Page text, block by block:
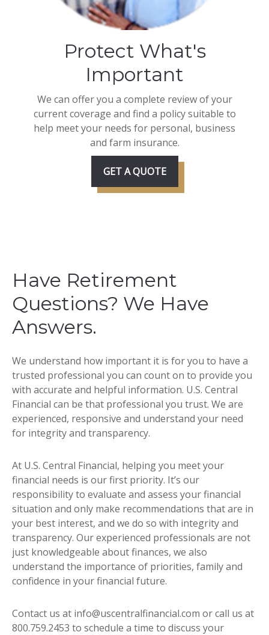
Protect What's
Important
We can offer you a complete review of your
current coverage and find a policy suitable to
help meet your needs for personal, business
and farm insurance.
GET A QUOTE
Have Retirement
Questions? We Have
Answers.
We understand how important it is for you to have a
trusted professional you can count on to provide you
with accurate and helpful information. U.S. Central
Financial can be that professional you trust. We are
experienced, responsive and understand your need
for integrity and transparency.
At U.S. Central Financial, helping you meet your
financial needs is our first priority. It’s our
responsibility to evaluate and assess your financial
situation and only make recommendations that are in
your best interest, and we do so with integrity and
transparency. Our experienced professionals are not
just knowledgeable about finances, we also
understand the importance of priorities, family and
confidence in your financial future.
Contact us at info@uscentralfinancial.com or call us at
800.759.2453 to schedule a time to discuss your